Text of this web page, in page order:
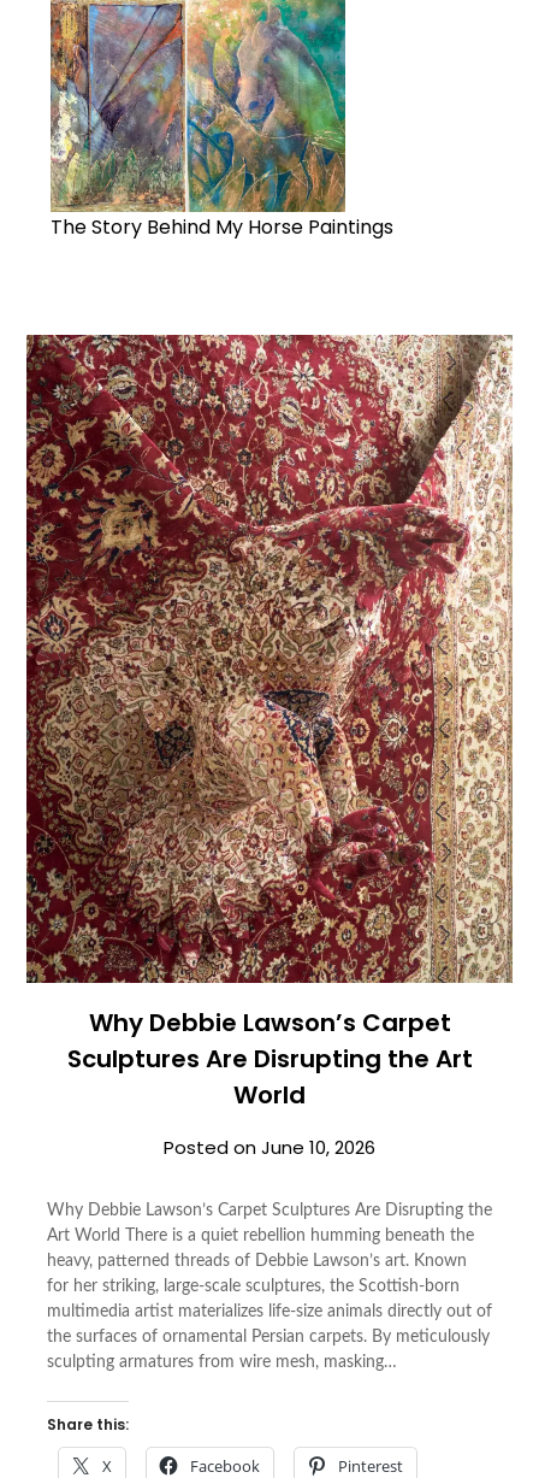
The Story Behind My Horse Paintings
Why Debbie Lawson’s Carpet
Sculptures Are Disrupting the Art
World
Posted onJune 10, 2026
Why Debbie Lawson’s Carpet Sculptures Are Disrupting the
Art World There is a quiet rebellion humming beneath the
heavy, patterned threads of Debbie Lawson’s art. Known
for her striking, large-scale sculptures, the Scottish-born
multimedia artist materializes life-size animals directly out of
the surfaces of ornamental Persian carpets. By meticulously
sculpting armatures from wire mesh, masking…
Share this:
X Facebook Pinterest